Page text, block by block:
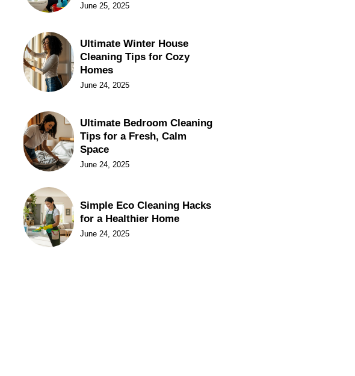
June 25, 2025
Ultimate Winter House
Cleaning Tips for Cozy
Homes
June 24, 2025
Ultimate Bedroom Cleaning
Tips for a Fresh, Calm
Space
June 24, 2025
Simple Eco Cleaning Hacks
for a Healthier Home
June 24, 2025